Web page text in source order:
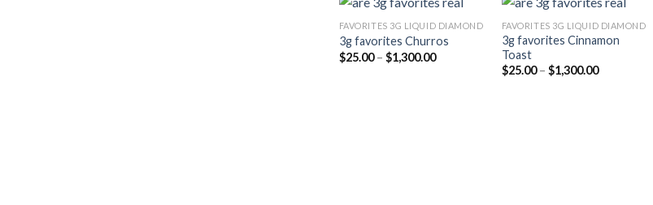
FAVORITES 3G LIQUID DIAMOND
3g favorites Churros
$25.00 – $1,300.00Price
FAVORITES 3G LIQUID DIAMOND
3g favorites Cinnamon
Toast
$25.00 – $1,300.00Price